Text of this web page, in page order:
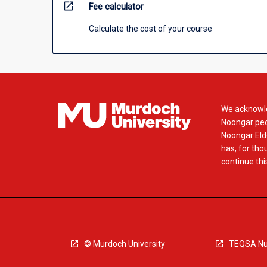
open_in_new Fee calculator
Calculate the cost of your course
We
Noongar
Noongar
has, for
continue
© Murdoch University TEQSA